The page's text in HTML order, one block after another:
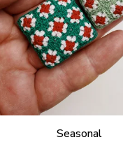
Seasonal